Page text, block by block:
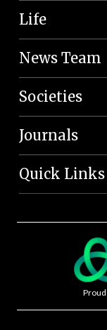
Life
News Team
Societies
Journals
Quick Links